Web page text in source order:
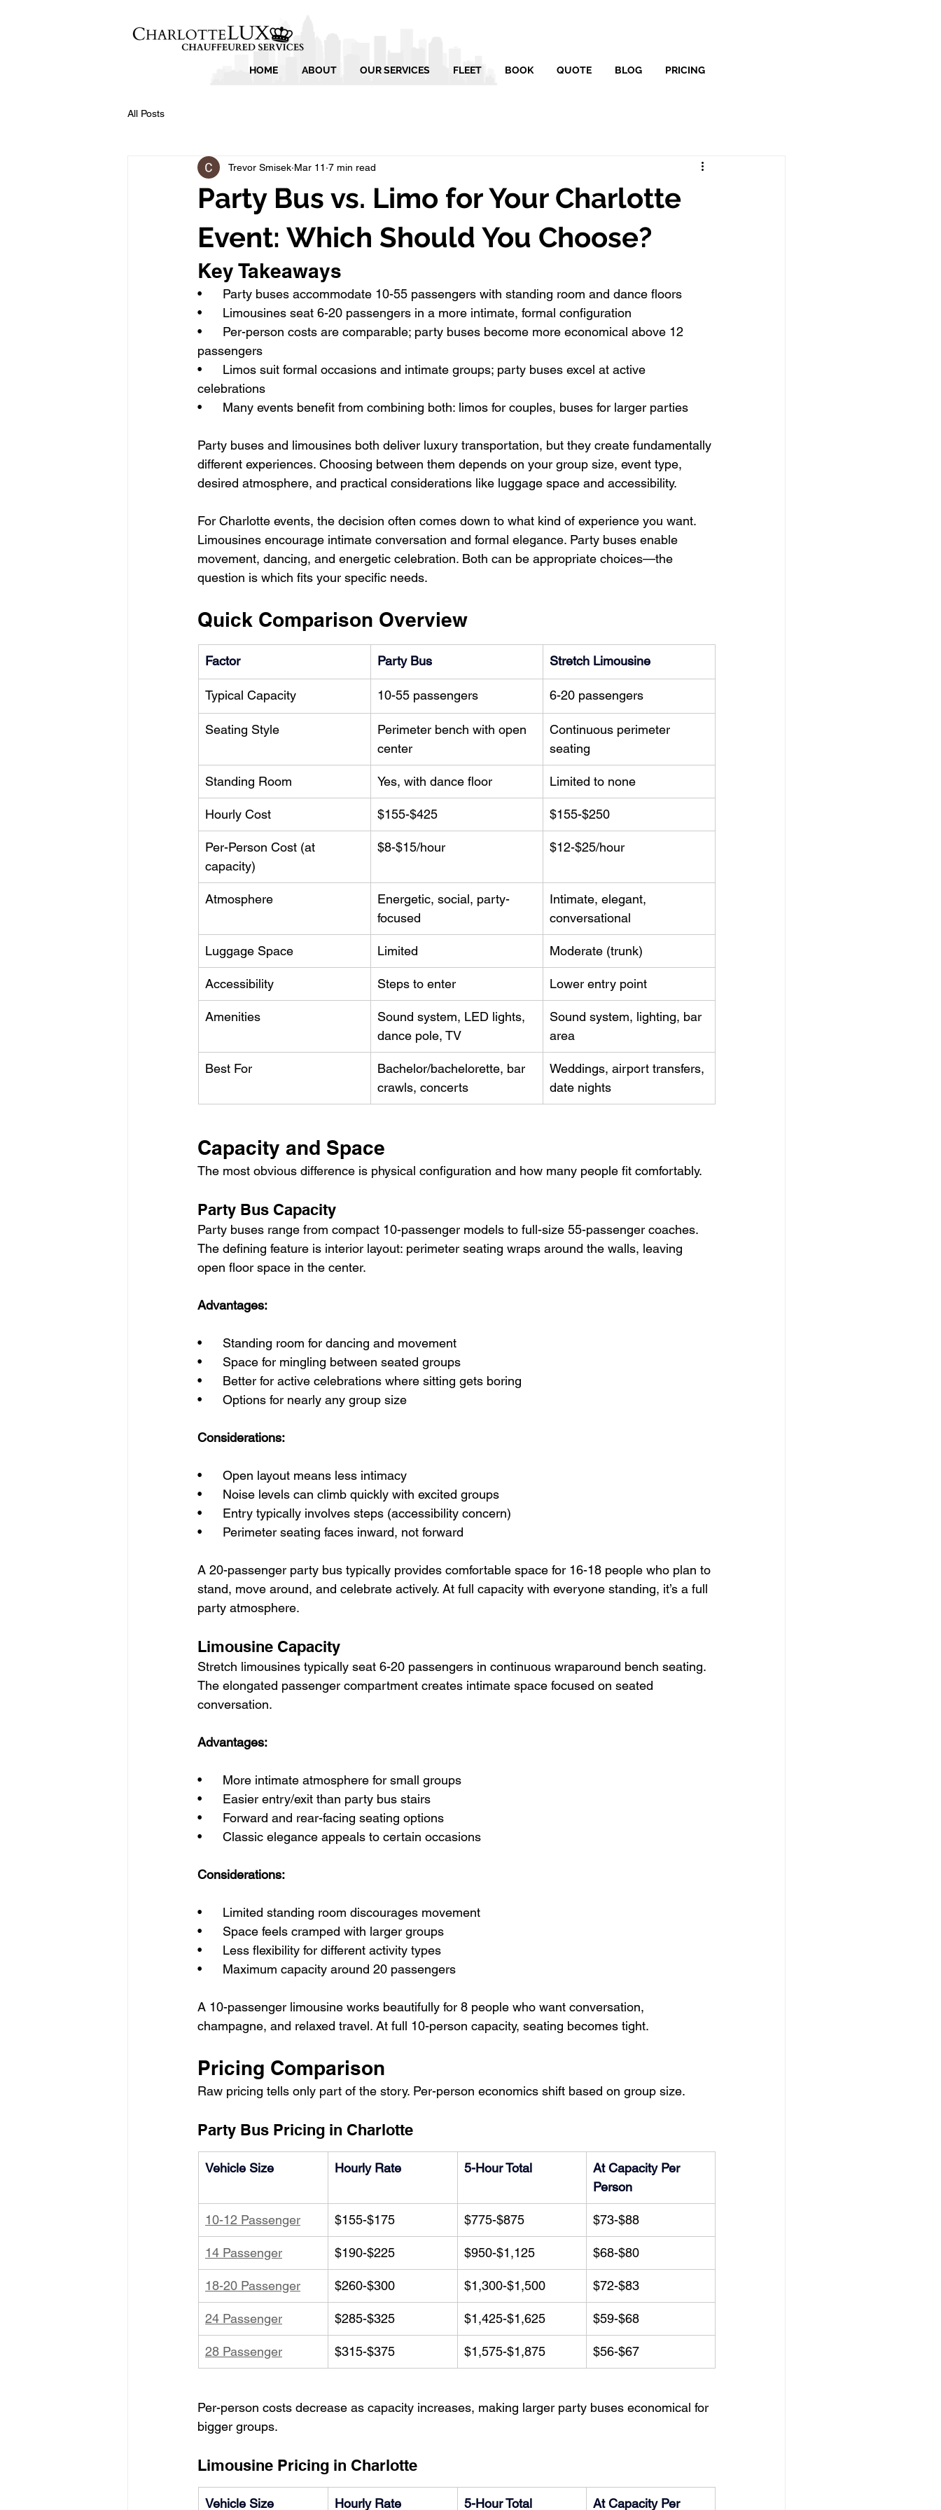
HOME ABOUT OUR SERVICES FLEET BOOK QUOTE BLOG PRICING
All Posts
Party Bus vs. Limo for Your Charlotte
Event: Which Should You Choose?
Trevor Smisek Mar 11 7 min read
Key Takeaways
•      Party buses accommodate 10-55 passengers with standing room and dance floors
•      Limousines seat 6-20 passengers in a more intimate, formal configuration
•      Per-person costs are comparable; party buses become more economical above 12
passengers
•      Limos suit formal occasions and intimate groups; party buses excel at active
celebrations
•      Many events benefit from combining both: limos for couples, buses for larger parties
Party buses and limousines both deliver luxury transportation, but they create fundamentally
different experiences. Choosing between them depends on your group size, event type,
desired atmosphere, and practical considerations like luggage space and accessibility.
For Charlotte events, the decision often comes down to what kind of experience you want.
Limousines encourage intimate conversation and formal elegance. Party buses enable
movement, dancing, and energetic celebration. Both can be appropriate choices—the
question is which fits your specific needs.
Quick Comparison Overview
Factor Party Bus Stretch Limousine
Typical Capacity 10-55 passengers 6-20 passengers
Seating Style
Perimeter bench with open
center
Continuous perimeter
seating
Standing Room Yes, with dance floor Limited to none
Hourly Cost $155-$425 $155-$250
Per-Person Cost (at
capacity)
$8-$15/hour $12-$25/hour
Atmosphere
Energetic, social, party-
focused
Intimate, elegant,
conversational
Luggage Space Limited Moderate (trunk)
Accessibility Steps to enter Lower entry point
Amenities
Sound system, LED lights,
dance pole, TV
Sound system, lighting, bar
area
Best For
Bachelor/bachelorette, bar
crawls, concerts
Weddings, airport transfers,
date nights
Capacity and Space
The most obvious difference is physical configuration and how many people fit comfortably.
Party Bus Capacity
Party buses range from compact 10-passenger models to full-size 55-passenger coaches.
The defining feature is interior layout: perimeter seating wraps around the walls, leaving
open floor space in the center.
Advantages:
•      Standing room for dancing and movement
•      Space for mingling between seated groups
•      Better for active celebrations where sitting gets boring
•      Options for nearly any group size
Considerations:
•      Open layout means less intimacy
•      Noise levels can climb quickly with excited groups
•      Entry typically involves steps (accessibility concern)
•      Perimeter seating faces inward, not forward
A 20-passenger party bus typically provides comfortable space for 16-18 people who plan to
stand, move around, and celebrate actively. At full capacity with everyone standing, it’s a full
party atmosphere.
Limousine Capacity
Stretch limousines typically seat 6-20 passengers in continuous wraparound bench seating.
The elongated passenger compartment creates intimate space focused on seated
conversation.
Advantages:
•      More intimate atmosphere for small groups
•      Easier entry/exit than party bus stairs
•      Forward and rear-facing seating options
•      Classic elegance appeals to certain occasions
Considerations:
•      Limited standing room discourages movement
•      Space feels cramped with larger groups
•      Less flexibility for different activity types
•      Maximum capacity around 20 passengers
A 10-passenger limousine works beautifully for 8 people who want conversation,
champagne, and relaxed travel. At full 10-person capacity, seating becomes tight.
Pricing Comparison
Raw pricing tells only part of the story. Per-person economics shift based on group size.
Party Bus Pricing in Charlotte
Vehicle Size Hourly Rate 5-Hour Total
At Capacity Per
Person
10-12 Passenger $155-$175 $775-$875 $73-$88
14 Passenger $190-$225 $950-$1,125 $68-$80
18-20 Passenger $260-$300 $1,300-$1,500 $72-$83
24 Passenger $285-$325 $1,425-$1,625 $59-$68
28 Passenger $315-$375 $1,575-$1,875 $56-$67
Per-person costs decrease as capacity increases, making larger party buses economical for
bigger groups.
Limousine Pricing in Charlotte
Vehicle Size Hourly Rate 5-Hour Total At Capacity Per